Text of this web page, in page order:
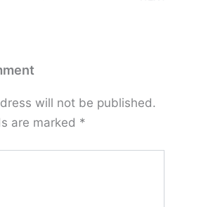
will not be published.
are marked *